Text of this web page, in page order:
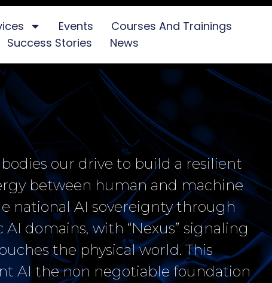
Events
Courses And Trainings
Success Stories
News
our drive to build a resilient
between human and machine
national AI sovereignty through
domains, with “Nexus” signaling
the physical world. This
AI the non negotiable foundation